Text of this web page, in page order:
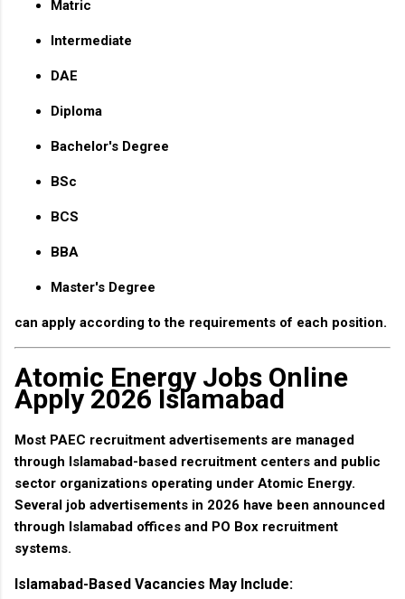
Matric
Intermediate
DAE
Diploma
Bachelor's Degree
BSc
BCS
BBA
Master's Degree
can apply according to the requirements of each position.
Atomic Energy Jobs Online
Apply 2026 Islamabad
Most PAEC recruitment advertisements are managed
through Islamabad-based recruitment centers and public
sector organizations operating under Atomic Energy.
Several job advertisements in 2026 have been announced
through Islamabad offices and PO Box recruitment
systems.
Islamabad-Based Vacancies May Include: